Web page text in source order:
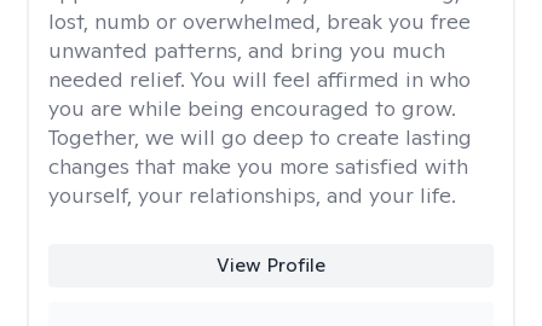
lost, numb or overwhelmed, break you free
unwanted patterns, and bring you much
needed relief. You will feel affirmed in who
you are while being encouraged to grow.
Together, we will go deep to create lasting
changes that make you more satisfied with
yourself, your relationships, and your life.
View Profile